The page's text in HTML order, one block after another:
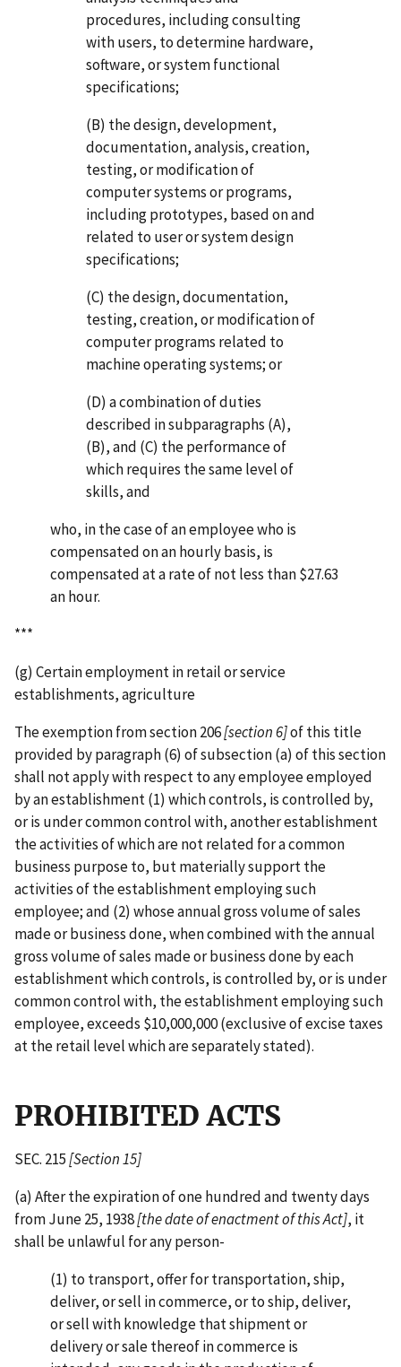
procedures, including consulting
with users, to determine hardware,
software, or system functional
specifications;
(B) the design, development,
documentation, analysis, creation,
testing, or modification of
computer systems or programs,
including prototypes, based on and
related to user or system design
specifications;
(C) the design, documentation,
testing, creation, or modification of
computer programs related to
machine operating systems; or
(D) a combination of duties
described in subparagraphs (A),
(B), and (C) the performance of
which requires the same level of
skills, and
who, in the case of an employee who is
compensated on an hourly basis, is
compensated at a rate of not less than $27.63
an hour.
***
(g) Certain employment in retail or service
establishments, agriculture
The exemption from section 206[section 6]of this title
provided by paragraph (6) of subsection (a) of this section
shall not apply with respect to any employee employed
by an establishment (1) which controls, is controlled by,
or is under common control with, another establishment
the activities of which are not related for a common
business purpose to, but materially support the
activities of the establishment employing such
employee; and (2) whose annual gross volume of sales
made or business done, when combined with the annual
gross volume of sales made or business done by each
establishment which controls, is controlled by, or is under
common control with, the establishment employing such
employee, exceeds $10,000,000 (exclusive of excise taxes
at the retail level which are separately stated).
PROHIBITED ACTS
SEC. 215[Section 15]
(a) After the expiration of one hundred and twenty days
from June 25, 1938[the date of enactment of this Act], it
shall be unlawful for any person-
(1) to transport, offer for transportation, ship,
deliver, or sell in commerce, or to ship, deliver,
or sell with knowledge that shipment or
delivery or sale thereof in commerce is